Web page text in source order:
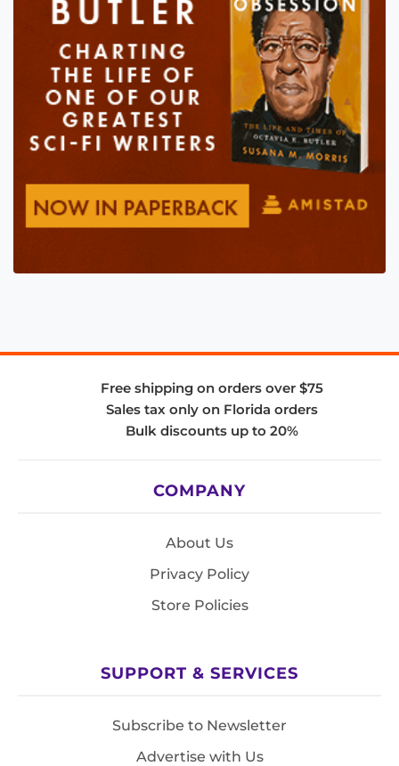
Free shipping on orders over $75
Sales tax only on Florida orders
Bulk discounts up to 20%
COMPANY
About Us
Privacy Policy
Store Policies
SUPPORT & SERVICES
Subscribe to Newsletter
Advertise with Us